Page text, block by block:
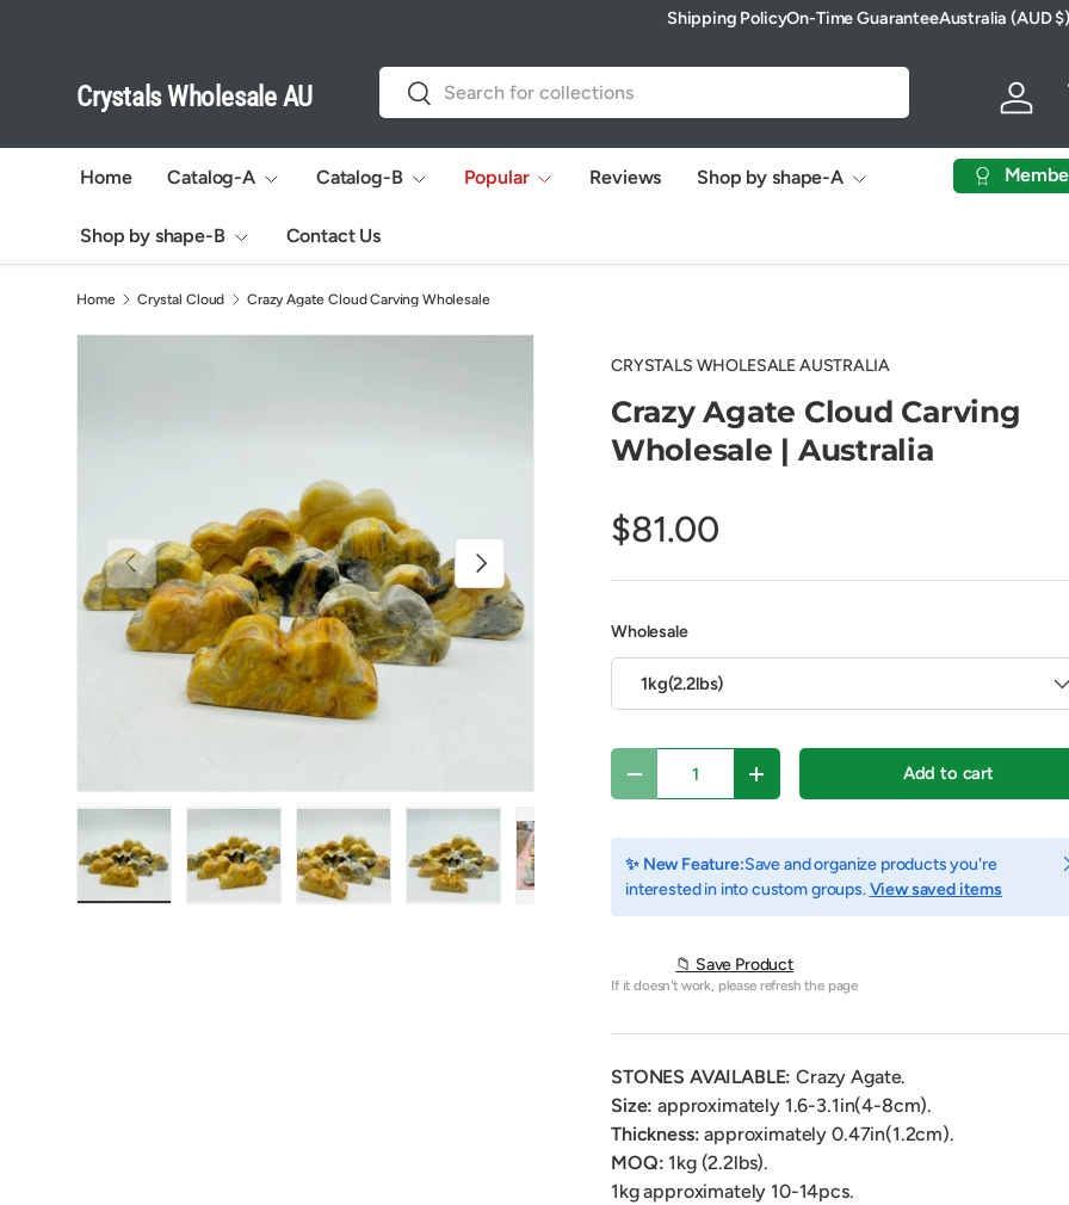
Shipping PolicyOn-Time GuaranteeCountry/Region
Australia (AUD $)
Crystals Wholesale AU
Search
Search
Log in
Home Catalog-A Catalog-B Popular Reviews Shop by shape-A
Shop by shape-B Contact Us
Home Crystal Cloud Crazy Agate Cloud Carving Wholesale
Previous Next
Load image 4 in gallery view
Play video 1 in gallery view
CRYSTALS WHOLESALE AUSTRALIA
Crazy Agate Cloud Carving
Wholesale | Australia
$81.00
Wholesale
1kg(2.2lbs)
Decrease quantityIncrease quantity Add to cart
✨ New Feature:Save and organize products you're
interested in into custom groups.View saved items
📁 Save Product
If it doesn't work, please refresh the page
STONES AVAILABLE: Crazy Agate.
Size: approximately 1.6-3.1in(4-8cm).
Thickness: approximately 0.47in(1.2cm).
MOQ: 1kg (2.2lbs).
1kg approximately 10-14pcs.